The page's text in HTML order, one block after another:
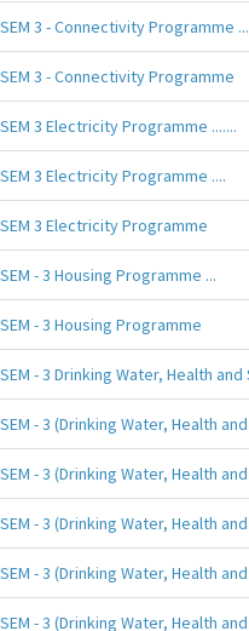
SEM 3 - Connectivity Programme
SEM 3 - Connectivity Programme
SEM 3 Electricity Programme .......
SEM 3 Electricity Programme ....
SEM 3 Electricity Programme
SEM - 3 Housing Programme ...
SEM - 3 Housing Programme
SEM - 3 Drinking Water, Health and
SEM - 3 (Drinking Water, Health
SEM - 3 (Drinking Water, Health
SEM - 3 (Drinking Water, Health
SEM - 3 (Drinking Water, Health
SEM - 3 (Drinking Water, Health